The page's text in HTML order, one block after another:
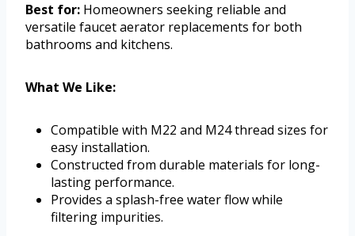
Best for: Homeowners seeking reliable and
versatile faucet aerator replacements for both
bathrooms and kitchens.
What We Like:
Compatible with M22 and M24 thread sizes for
easy installation.
Constructed from durable materials for long-
lasting performance.
Provides a splash-free water flow while
filtering impurities.